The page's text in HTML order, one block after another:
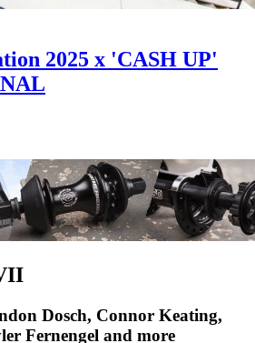
2025 x 'CASH UP'
Dosch, Connor Keating,
Fernengel and more